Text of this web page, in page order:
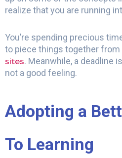
realize that you are running
You’re spending precious
to piece things together from
sites. Meanwhile, a deadline
not a good feeling.
Adopting a
To Learning